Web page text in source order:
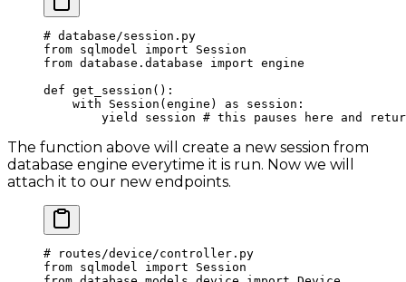
# database/session.py
from sqlmodel import Session
from database.database import engine
def get_session ():
    with
Session(engine) as session:
        yield
session # this pauses here and
The function above will create a new session from
database engine everytime it is run. Now we will
attach it to our new endpoints.
# routes/device/controller.py
from sqlmodel import Session